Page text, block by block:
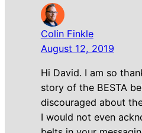
Colin Finkle
August 12, 2019
Hi David. I am so
story of the BESTA
discouraged about
I would not even